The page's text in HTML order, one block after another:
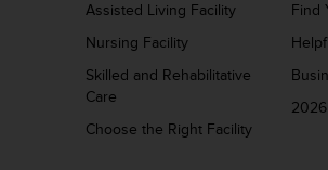
Assisted Living Facility
Nursing Facility
Skilled and Rehabilitative
Care
Choose the Right Facility
Find